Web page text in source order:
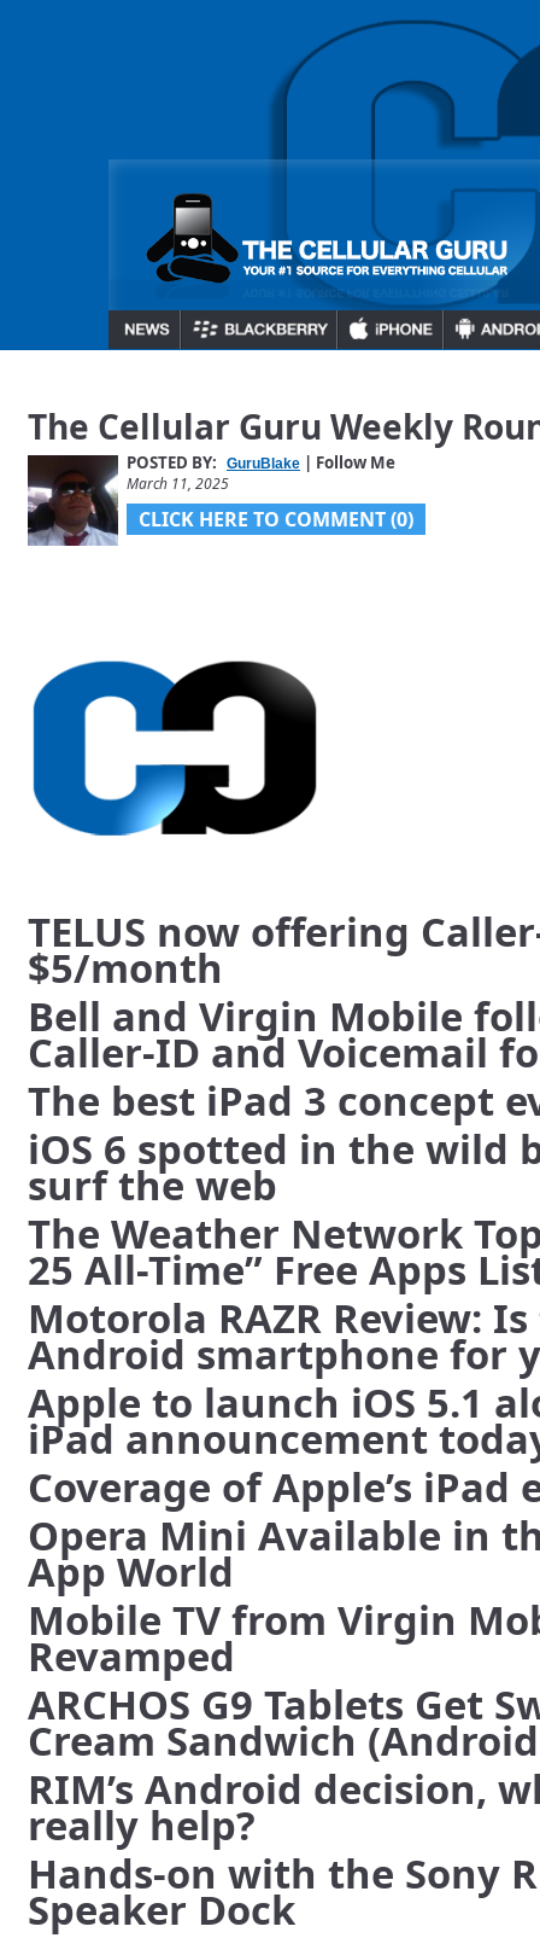
The Cellular Guru Weekly
POSTED BY: GuruBlake | Follow Me
March 11, 2025
CLICK HERE TO COMMENT (0)
TELUS now offering
$5/month
Bell and Virgin Mobile
Caller-ID and Voicemail
The best iPad 3 concept
iOS 6 spotted in the wild
surf the web
The Weather Network
25 All-Time” Free Apps
Motorola RAZR Review:
Android smartphone for
Apple to launch iOS 5.1
iPad announcement
Coverage of Apple’s iPad
Opera Mini Available in
App World
Mobile TV from Virgin
Revamped
ARCHOS G9 Tablets Get
Cream Sandwich
RIM’s Android decision,
really help?
Hands-on with the Sony
Speaker Dock